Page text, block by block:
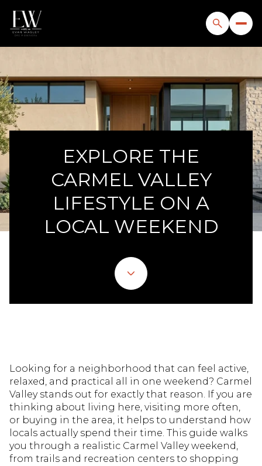
EXPLORE THE
CARMEL VALLEY
LIFESTYLE ON A
LOCAL WEEKEND
Looking for a neighborhood that can feel active,
relaxed, and practical all in one weekend? Carmel
Valley stands out for exactly that reason. If you are
thinking about living here, visiting more often,
or buying in the area, it helps to understand how
locals actually spend their time. This guide walks
you through a realistic Carmel Valley weekend,
from trails and recreation centers to shopping